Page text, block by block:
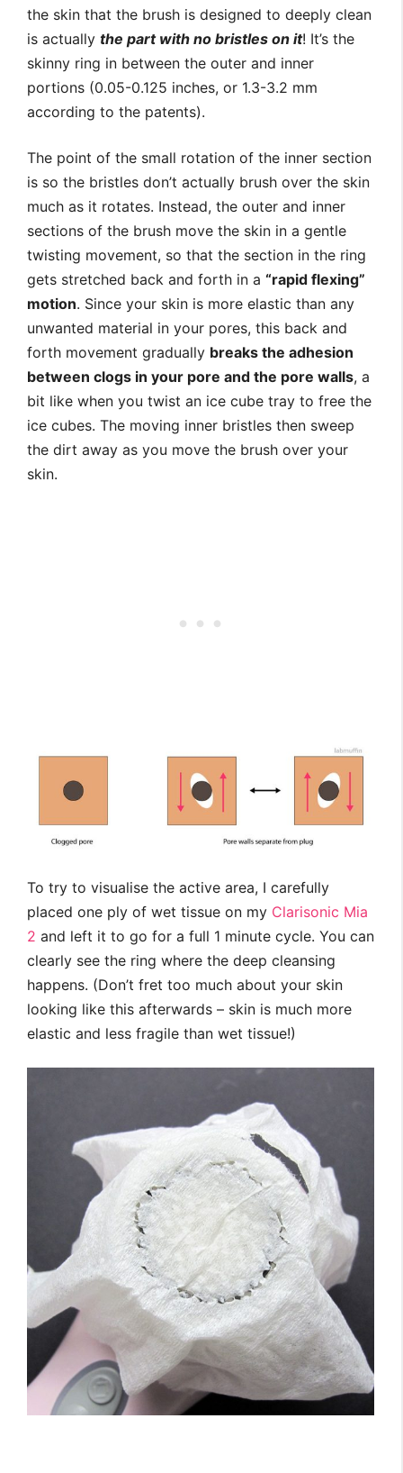
the skin that the brush is designed to deeply clean
is actually the part with no bristles on it! It’s the
skinny ring in between the outer and inner
portions (0.05-0.125 inches, or 1.3-3.2 mm
according to the patents).
The point of the small rotation of the inner section
is so the bristles don’t actually brush over the skin
much as it rotates. Instead, the outer and inner
sections of the brush move the skin in a gentle
twisting movement, so that the section in the ring
gets stretched back and forth in a “rapid flexing”
motion. Since your skin is more elastic than any
unwanted material in your pores, this back and
forth movement gradually breaks the adhesion
between clogs in your pore and the pore walls, a
bit like when you twist an ice cube tray to free the
ice cubes. The moving inner bristles then sweep
the dirt away as you move the brush over your
skin.
To try to visualise the active area, I carefully
placed one ply of wet tissue on my Clarisonic Mia
2 and left it to go for a full 1 minute cycle. You can
clearly see the ring where the deep cleansing
happens. (Don’t fret too much about your skin
looking like this afterwards – skin is much more
elastic and less fragile than wet tissue!)